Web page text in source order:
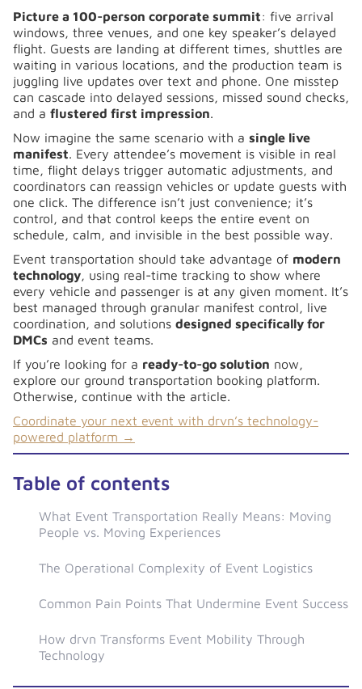
Picture a 100-person corporate summit: five arrival
windows, three venues, and one key speaker’s delayed
flight. Guests are landing at different times, shuttles are
waiting in various locations, and the production team is
juggling live updates over text and phone. One misstep
can cascade into delayed sessions, missed sound checks,
and a flustered first impression.
Now imagine the same scenario with a single live
manifest. Every attendee’s movement is visible in real
time, flight delays trigger automatic adjustments, and
coordinators can reassign vehicles or update guests with
one click. The difference isn’t just convenience; it’s
control, and that control keeps the entire event on
schedule, calm, and invisible in the best possible way.
Event transportation should take advantage of modern
technology, using real-time tracking to show where
every vehicle and passenger is at any given moment. It’s
best managed through granular manifest control, live
coordination, and solutions designed specifically for
DMCs and event teams.
If you’re looking for a ready-to-go solution now,
explore our ground transportation booking platform.
Otherwise, continue with the article.
Coordinate your next event with drvn’s technology-
powered platform →
Table of contents
What Event Transportation Really Means: Moving
People vs. Moving Experiences
The Operational Complexity of Event Logistics
Common Pain Points That Undermine Event Success
How drvn Transforms Event Mobility Through
Technology